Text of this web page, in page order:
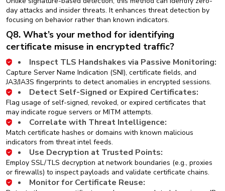
day attacks and insider threats. It enhances threat detection by
focusing on behavior rather than known indicators.
Q8. What’s your method for identifying
certificate misuse in encrypted traffic?
Inspect TLS Handshakes via Passive Monitoring:
Capture Server Name Indication (SNI), certificate fields, and
JA3/JA3S fingerprints to detect anomalies in encrypted sessions.
Detect Self-Signed or Expired Certificates:
Flag usage of self-signed, revoked, or expired certificates that
may indicate rogue servers or MITM attempts.
Correlate with Threat Intelligence:
Match certificate hashes or domains with known malicious
indicators from threat intel feeds.
Use Decryption at Trusted Points:
Employ SSL/TLS decryption at network boundaries (e.g., proxies
or firewalls) to inspect payloads and validate certificate chains.
Monitor for Certificate Reuse: